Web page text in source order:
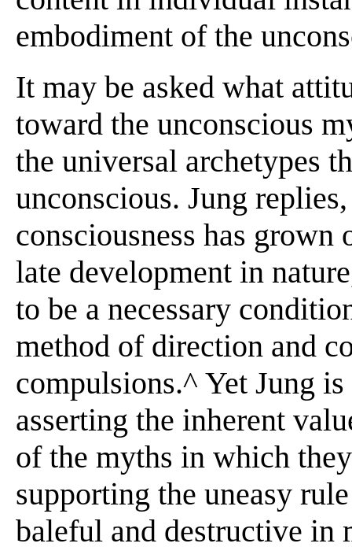
embodiment of the
It may be asked what
toward the unconscious
the universal archetypes
unconscious. Jung
consciousness has grown
late development in
to be a necessary
method of direction and
compulsions.^ Yet Jung
asserting the inherent
of the myths in which
supporting the uneasy
baleful and destructive in